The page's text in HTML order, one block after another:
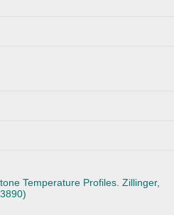
Temperature Profiles. Zillinger,